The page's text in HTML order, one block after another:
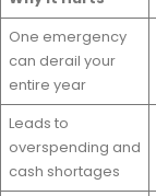
One emergency
can derail your
entire year
Leads to
overspending and
cash shortages